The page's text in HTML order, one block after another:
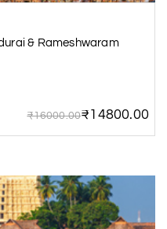
& Rameshwaram
₹16000.00₹14800.00